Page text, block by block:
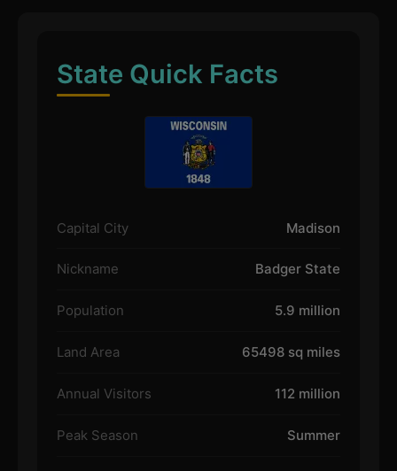
State Quick Facts
Capital City Madison
Nickname Badger State
Population 5.9 million
Land Area 65498 sq miles
Annual Visitors 112 million
Peak Season Summer